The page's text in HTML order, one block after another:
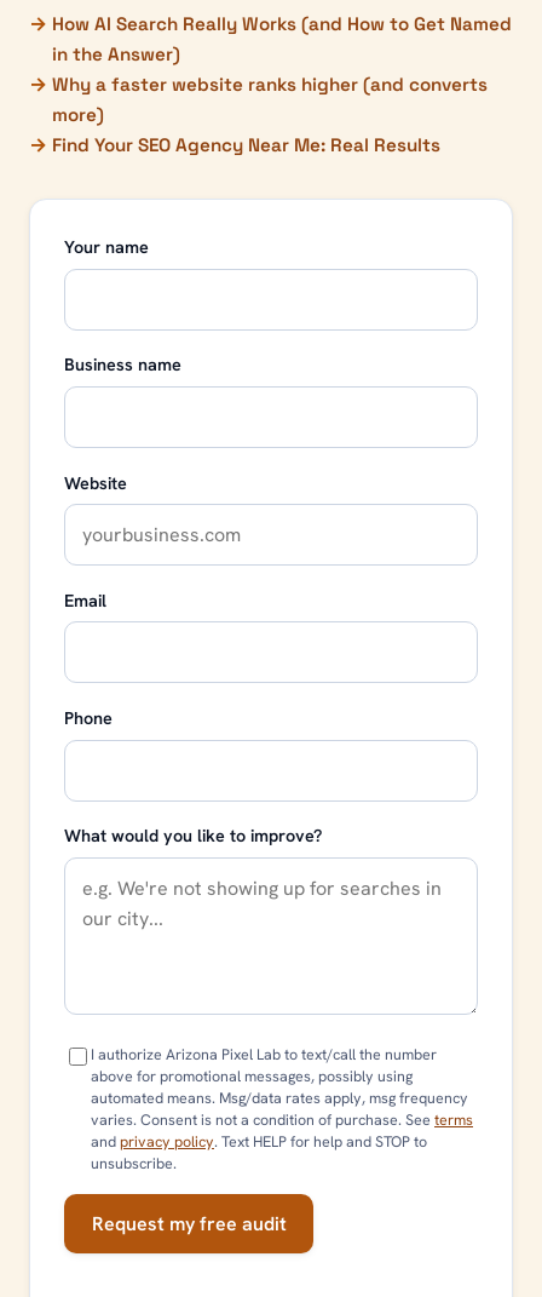
How AI Search Really Works (and How to Get Named
in the Answer)
Why a faster website ranks higher (and converts
more)
Find Your SEO Agency Near Me: Real Results
Your name
Business name
Website
Email
Phone
What would you like to improve?
I authorize Arizona Pixel Lab to text/call the number
above for promotional messages, possibly using
automated means. Msg/data rates apply, msg frequency
varies. Consent is not a condition of purchase. See terms
andprivacy policy. Text HELP for help and STOP to
unsubscribe.
Request my free audit